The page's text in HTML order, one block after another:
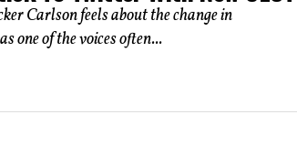
Carlson feels about the change in
one of the voices often...